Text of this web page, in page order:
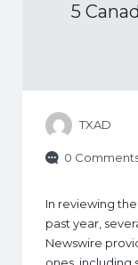
5
TXAD
0
In reviewing
past year,
Newswire
ones, including